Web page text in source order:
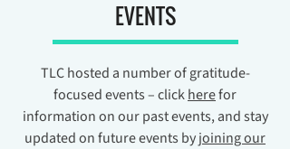
EVENTS
TLC hosted a number of gratitude-
focused events – clickherefor
information on our past events, and stay
updated on future events byjoining our